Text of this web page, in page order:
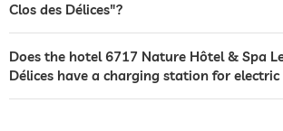
indoor pool open year-round
pool heated
Clos des Délices"?
Does the hotel 6717 Nature Hôtel & Spa
Délices have a charging station for electric